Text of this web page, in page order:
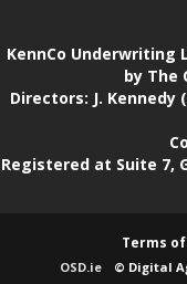
KennCo Underwriting
by The
Directors: J. Kennedy
Registered at Suite 7,
Terms
OSD.ie © Digital